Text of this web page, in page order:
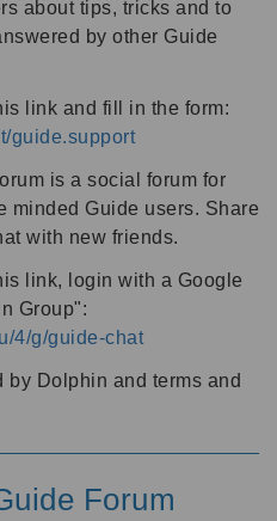
about tips, tricks and to
by other Guide
link and fill in the form:
guide.support
is a social forum for
minded Guide users. Share
with new friends.
link, login with a Google
Group":
4/g/guide-chat
by Dolphin and terms and
Forum